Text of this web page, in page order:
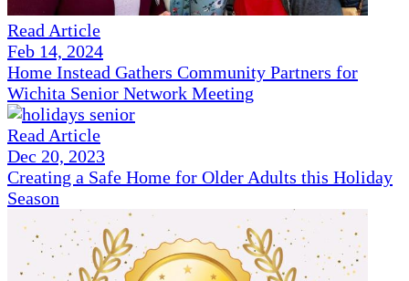
Read Article
Feb 14, 2024
Home Instead Gathers Community Partners for
Wichita Senior Network Meeting
Read Article
Dec 20, 2023
Creating a Safe Home for Older Adults this Holiday
Season